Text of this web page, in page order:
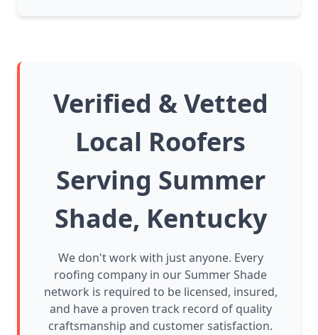
Verified & Vetted
Local Roofers
Serving Summer
Shade, Kentucky
We don't work with just anyone. Every
roofing company in our Summer Shade
network is required to be licensed, insured,
and have a proven track record of quality
craftsmanship and customer satisfaction.